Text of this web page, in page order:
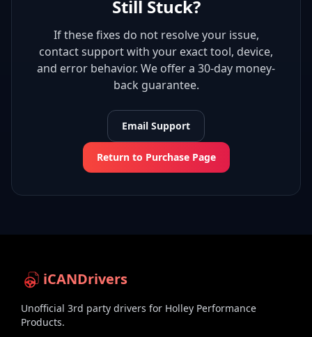
Still Stuck?
If these fixes do not resolve your issue,
contact support with your exact tool, device,
and error behavior. We offer a 30-day money-
back guarantee.
Email Support
Return to Purchase Page
iCANDrivers
Unofficial 3rd party drivers for Holley Performance
Products.